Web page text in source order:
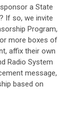
a State
If so, we invite
Program,
more boxes of
affix their own
Radio System
message,
based on